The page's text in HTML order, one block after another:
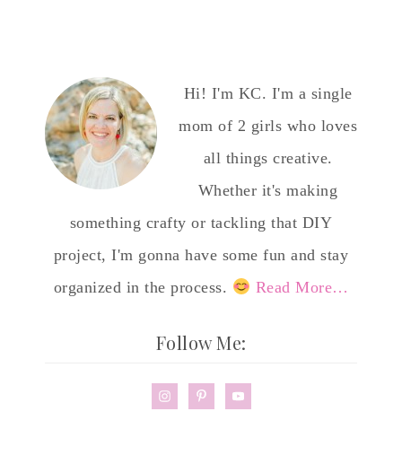
Hi! I'm KC. I'm a single
mom of 2 girls who loves
all things creative.
Whether it's making
something crafty or tackling that DIY
project, I'm gonna have some fun and stay
organized in the process.
Read More…
Follow Me: